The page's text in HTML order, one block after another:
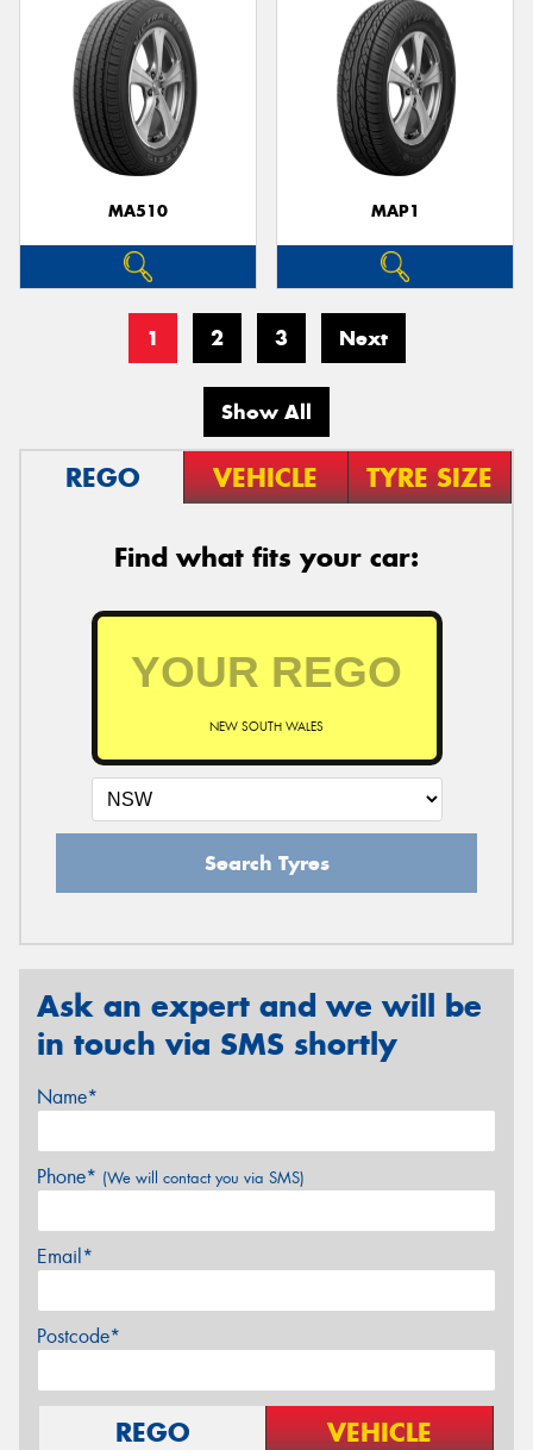
MA510 MAP1
1 2 3 Next
Show All
REGO VEHICLE TYRE SIZE
Find what fits your car:
NEW SOUTH WALES
Search Tyres
Ask an expert and we will be
in touch via SMS shortly
Name*
Phone* (We will contact you via SMS)
Email*
Postcode*
REGO VEHICLE